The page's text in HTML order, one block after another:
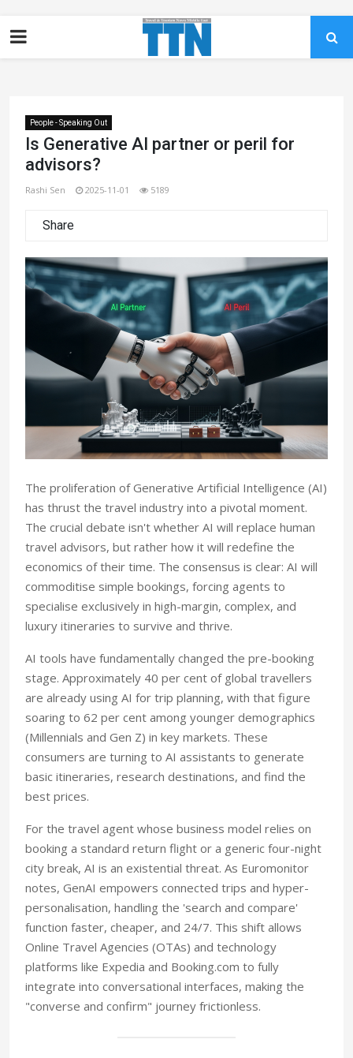
People - Speaking Out
Is Generative AI partner or peril for
advisors?
Rashi Sen 2025-11-01 5189
Share
The proliferation of Generative Artificial Intelligence (AI)
has thrust the travel industry into a pivotal moment.
The crucial debate isn't whether AI will replace human
travel advisors, but rather how it will redefine the
economics of their time. The consensus is clear: AI will
commoditise simple bookings, forcing agents to
specialise exclusively in high-margin, complex, and
luxury itineraries to survive and thrive.
AI tools have fundamentally changed the pre-booking
stage. Approximately 40 per cent of global travellers
are already using AI for trip planning, with that figure
soaring to 62 per cent among younger demographics
(Millennials and Gen Z) in key markets. These
consumers are turning to AI assistants to generate
basic itineraries, research destinations, and find the
best prices.
For the travel agent whose business model relies on
booking a standard return flight or a generic four-night
city break, AI is an existential threat. As Euromonitor
notes, GenAI empowers connected trips and hyper-
personalisation, handling the 'search and compare'
function faster, cheaper, and 24/7. This shift allows
Online Travel Agencies (OTAs) and technology
platforms like Expedia and Booking.com to fully
integrate into conversational interfaces, making the
"converse and confirm" journey frictionless.